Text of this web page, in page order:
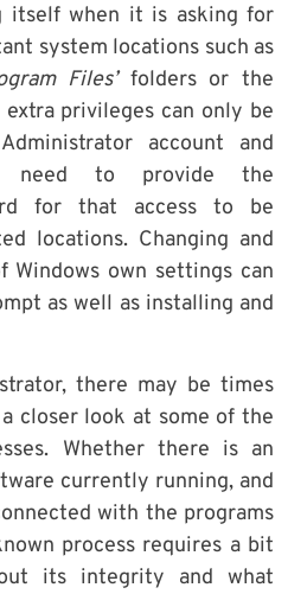
itself when it is asking for
system locations such as
Files’folders or the
privileges can only be
account and
need to provide the
for that access to be
locations. Changing and
Windows own settings can
as well as installing and
there may be times
closer look at some of the
Whether there is an
currently running, and
with the programs
process requires a bit
its integrity and what